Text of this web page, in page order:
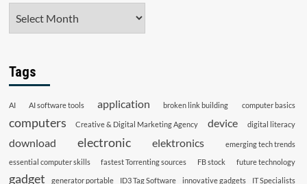
Tags
AI AI software tools application broken link building computer basics
computers Creative & Digital Marketing Agency device digital literacy
download electronic elektronics
emerging tech trends
essential computer skills
fastest Torrenting sources FB stock future technology
gadget generator portable ID3 Tag Software innovative gadgets IT Specialists